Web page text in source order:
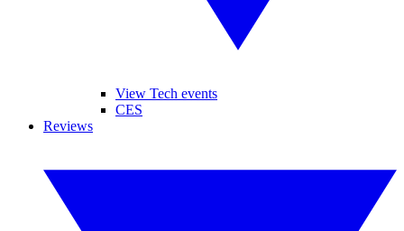
View Tech events
CES
Reviews